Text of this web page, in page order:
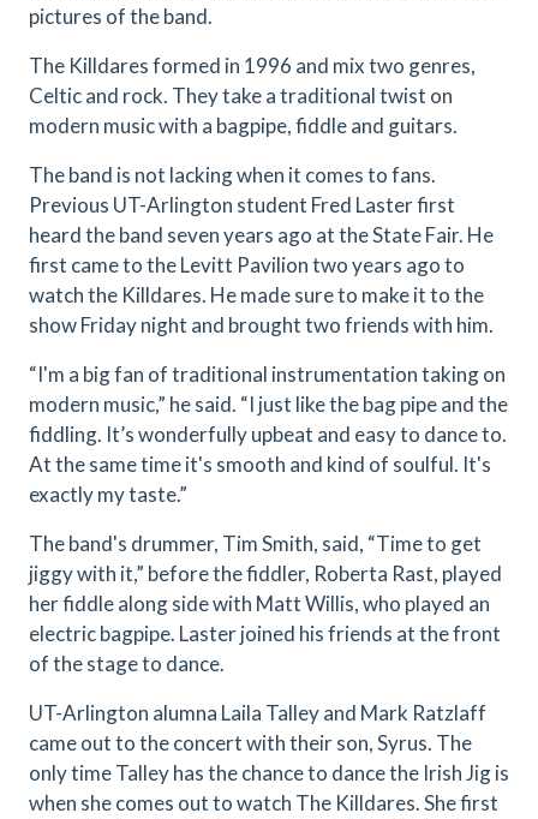
pictures of the band.
The Killdares formed in 1996 and mix two genres,
Celtic and rock. They take a traditional twist on
modern music with a bagpipe, fiddle and guitars.
The band is not lacking when it comes to fans.
Previous UT-Arlington student Fred Laster first
heard the band seven years ago at the State Fair. He
first came to the Levitt Pavilion two years ago to
watch the Killdares. He made sure to make it to the
show Friday night and brought two friends with him.
“I'm a big fan of traditional instrumentation taking on
modern music,” he said. “I just like the bag pipe and the
fiddling. It’s wonderfully upbeat and easy to dance to.
At the same time it's smooth and kind of soulful. It's
exactly my taste.”
The band's drummer, Tim Smith, said, “Time to get
jiggy with it,” before the fiddler, Roberta Rast, played
her fiddle along side with Matt Willis, who played an
electric bagpipe. Laster joined his friends at the front
of the stage to dance.
UT-Arlington alumna Laila Talley and Mark Ratzlaff
came out to the concert with their son, Syrus. The
only time Talley has the chance to dance the Irish Jig is
when she comes out to watch The Killdares. She first